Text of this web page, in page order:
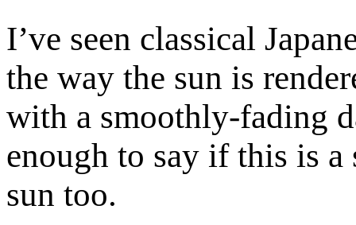
I’ve seen classical
the way the sun is
with a smoothly-fading
enough to say if this is
sun too.